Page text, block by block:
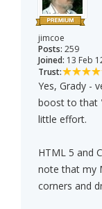
jimcoe
Posts: 259
Joined: 13 Feb
Trust:
Yes, Grady -
boost to that
little effort.
HTML 5 and
note that my
corners and